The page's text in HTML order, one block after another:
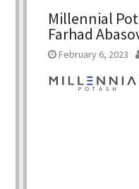
Millennial
Farhad
February 6, 2023